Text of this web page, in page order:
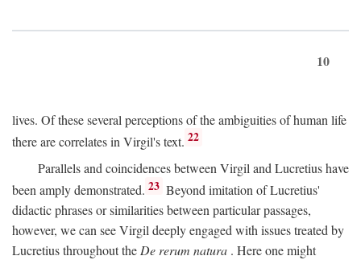
10
lives. Of these several perceptions of the ambiguities of human life
there are correlates in Virgil's text. 22
Parallels and coincidences between Virgil and Lucretius have
been amply demonstrated. 23 Beyond imitation of Lucretius'
didactic phrases or similarities between particular passages,
however, we can see Virgil deeply engaged with issues treated by
Lucretius throughout theDe rerum natura . Here one might